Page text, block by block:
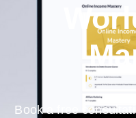
Book a free